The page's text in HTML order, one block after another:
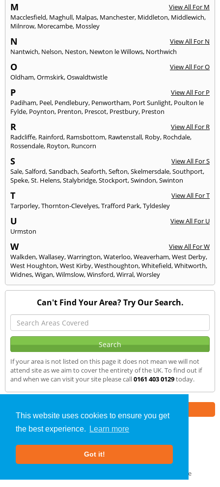
This website uses cookies to ensure you get
the best experience.
Learn more
Got it!
M
View All For M
Macclesfield, Maghull, Malpas, Manchester, Middleton, Middlewich,
Milnrow, Morecambe, Mossley
N
View All For N
Nantwich, Nelson, Neston, Newton le Willows, Northwich
O
View All For O
Oldham,Ormskirk,Oswaldtwistle
P
View All For P
Padiham, Peel, Pendlebury, Penwortham, Port Sunlight, Poulton le
Fylde, Poynton, Prenton, Prescot, Prestbury, Preston
R
View All For R
Radcliffe, Rainford, Ramsbottom, Rawtenstall, Roby, Rochdale,
Rossendale, Royton, Runcorn
S
View All For S
Sale,Salford,Sandbach,Seaforth,Sefton,Skelmersdale,Southport,
Speke,St. Helens,Stalybridge,Stockport,Swindon,Swinton
T
View All For T
Tarporley,Thornton-Clevelyes,Trafford Park,Tyldesley
U
View All For U
Urmston
W
View All For W
Walkden,Wallasey,Warrington,Waterloo,Weaverham,West Derby,
West Houghton,West Kirby,Westhoughton,Whitefield,Whitworth,
Widnes,Wigan,Wilmslow,Winsford,Wirral,Worsley
Can't Find Your Area? Try Our Search.
If your area is not listed on this page it does not mean we will not
attend site as we aim to cover the entirety of the UK. To find out if
and when we can visit your site please call0161 403 0129today.
Air Testing»Parbold» We Cover
About Us |Our Blog
GDPR Compliance